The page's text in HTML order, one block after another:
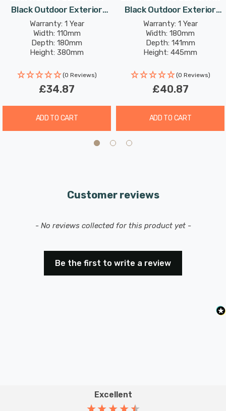
Requires 1 x GLS E27 bulb max 10W LED (sold separately).
Black Outdoor Exterior
Lights
Warranty: 1 Year
Width: 110mm
Depth: 180mm
Height: 380mm
(0 Reviews)
£34.87
ADD TO CART
Black Outdoor Exterior
Lights
Warranty: 1 Year
Width: 180mm
Depth: 141mm
Height: 445mm
(0 Reviews)
£40.87
ADD TO CART
Customer reviews
- No reviews collected for this product yet -
Be the first to write a review
New content loaded
Excellent